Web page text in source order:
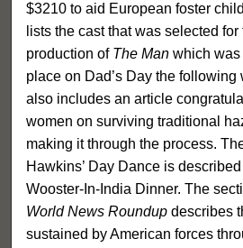
$3210 to aid European foster
lists the cast that was selected
production of The Manwhich
place on Dad’s Day the following
also includes an article
women on surviving traditional
making it through the process.
Hawkins’ Day Dance is
Wooster-In-India Dinner. The
World News Roundupdescribes
sustained by American forces